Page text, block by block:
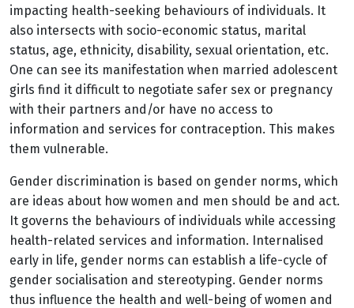
impacting health-seeking behaviours of individuals. It
also intersects with socio-economic status, marital
status, age, ethnicity, disability, sexual orientation, etc.
One can see its manifestation when married adolescent
girls find it difficult to negotiate safer sex or pregnancy
with their partners and/or have no access to
information and services for contraception. This makes
them vulnerable.
Gender discrimination is based on gender norms, which
are ideas about how women and men should be and act.
It governs the behaviours of individuals while accessing
health-related services and information. Internalised
early in life, gender norms can establish a life-cycle of
gender socialisation and stereotyping. Gender norms
thus influence the health and well-being of women and